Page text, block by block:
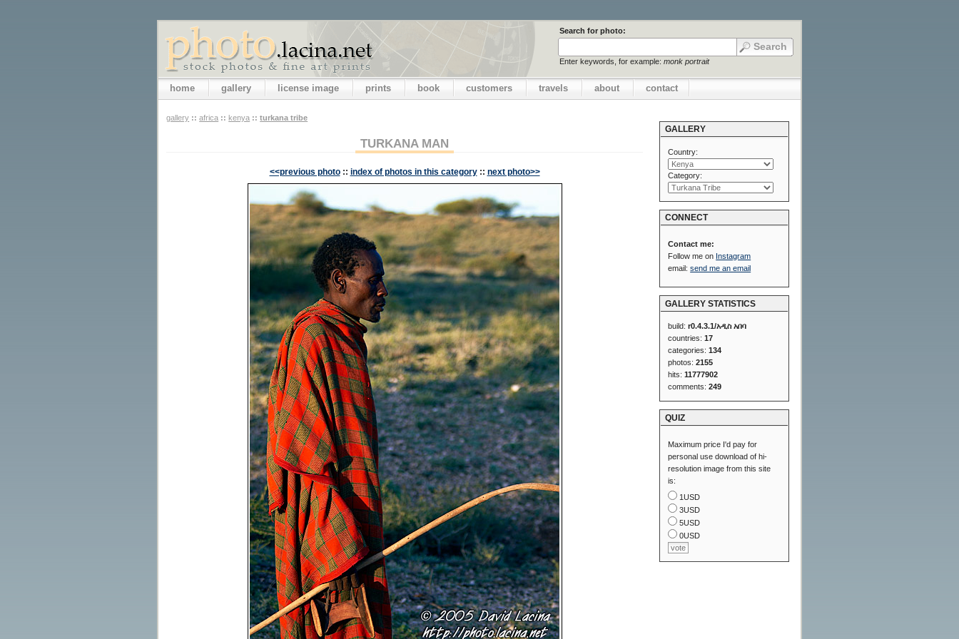
Search for photo:
Enter keywords, for example: monk portrait
home gallery license image prints book customers travels about contact
gallery :: africa :: kenya :: turkana tribe
TURKANA MAN
<<previous photo :: index of photos in this category :: next photo>>
GALLERY
Country:
Category:
CONNECT
Contact me:
Follow me on Instagram
email:send me an email
GALLERY STATISTICS
build:r0.4.3.1/አዲስ አበባ
countries:17
categories:134
photos:2155
hits:11777902
comments:249
QUIZ
Maximum price I'd pay for
personal use download of hi-
resolution image from this site
is:
1USD
3USD
5USD
0USD